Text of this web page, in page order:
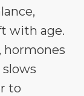
with age.
hormones
to